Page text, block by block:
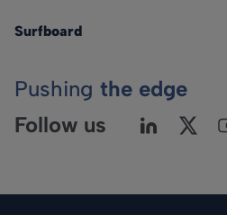
Surfboard
Pushing the edge
Follow us